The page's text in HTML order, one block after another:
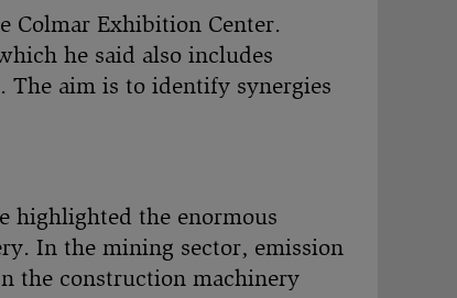
Colmar Exhibition Center.
he said also includes
aim is to identify synergies
highlighted the enormous
In the mining sector, emission
the construction machinery